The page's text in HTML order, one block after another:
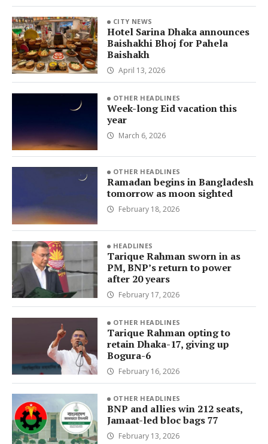
CITY NEWS
Hotel Sarina Dhaka announces
Baishakhi Bhoj for Pahela
Baishakh
April 13, 2026
OTHER HEADLINES
Week-long Eid vacation this
year
March 6, 2026
OTHER HEADLINES
Ramadan begins in Bangladesh
tomorrow as moon sighted
February 18, 2026
HEADLINES
Tarique Rahman sworn in as
PM, BNP’s return to power
after 20 years
February 17, 2026
OTHER HEADLINES
Tarique Rahman opting to
retain Dhaka-17, giving up
Bogura-6
February 16, 2026
OTHER HEADLINES
BNP and allies win 212 seats,
Jamaat-led bloc bags 77
February 13, 2026